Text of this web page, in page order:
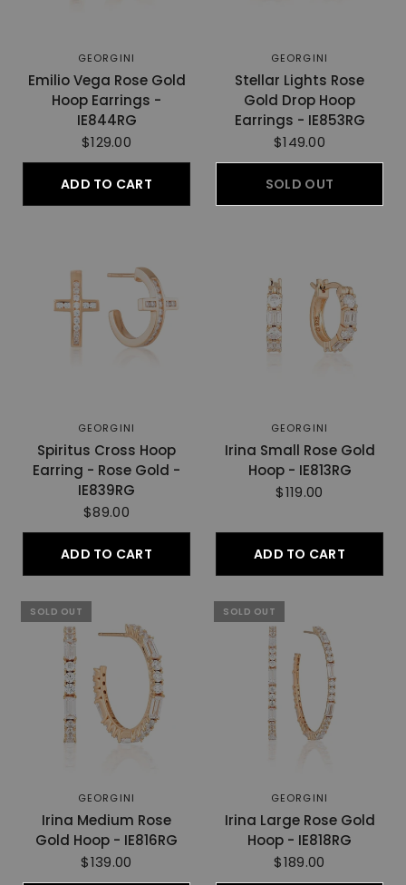
GEORGINI
Emilio Vega Rose Gold
Hoop Earrings -
IE844RG
$129.00
ADD TO CART
GEORGINI
Stellar Lights Rose
Gold Drop Hoop
Earrings - IE853RG
$149.00
SOLD OUT
GEORGINI
Spiritus Cross Hoop
Earring - Rose Gold -
IE839RG
$89.00
ADD TO CART
GEORGINI
Irina Small Rose Gold
Hoop - IE813RG
$119.00
ADD TO CART
SOLD OUT
GEORGINI
Irina Medium Rose
Gold Hoop - IE816RG
$139.00
SOLD OUT
GEORGINI
Irina Large Rose Gold
Hoop - IE818RG
$189.00